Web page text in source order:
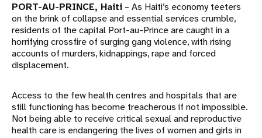
PORT-AU-PRINCE, Haiti – As Haiti’s economy teeters
on the brink of collapse and essential services crumble,
residents of the capital Port-au-Prince are caught in a
horrifying crossfire of surging gang violence, with rising
accounts of murders, kidnappings, rape and forced
displacement.
Access to the few health centres and hospitals that are
still functioning has become treacherous if not impossible.
Not being able to receive critical sexual and reproductive
health care is endangering the lives of women and girls in